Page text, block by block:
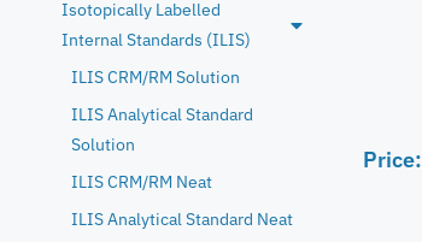
Isotopically Labelled
Internal Standards (ILIS)
ILIS CRM/RM Solution
ILIS Analytical Standard
Solution
ILIS CRM/RM Neat
ILIS Analytical Standard Neat
Price: